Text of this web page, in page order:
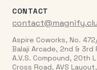
CONTACT
Aspire Coworks, No.
Balaji Arcade, 2nd & 3rd
A.V.S. Compound, 20th L
Cross Road, AVS Layout,